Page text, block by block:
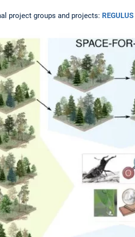
project groups and projects: REGULUS